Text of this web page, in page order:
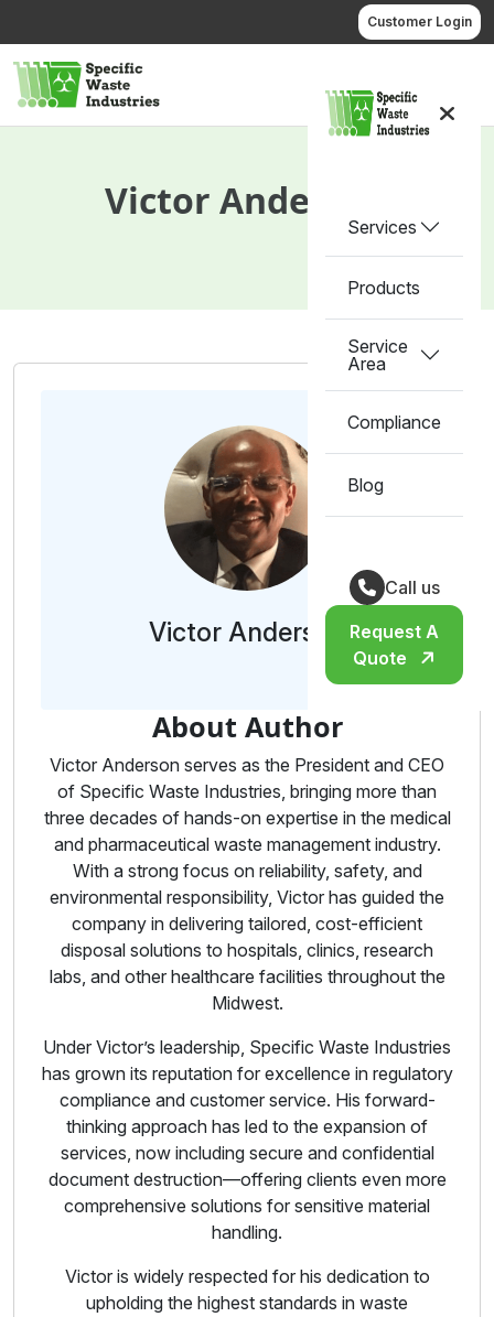
to
content
Customer Login
Services
Products
Service
Area
Compliance
Blog
Call us
Request A
Quote
Victor Anderson
Victor Anderson
About Author
Victor Anderson serves as the President and CEO
of Specific Waste Industries, bringing more than
three decades of hands-on expertise in the medical
and pharmaceutical waste management industry.
With a strong focus on reliability, safety, and
environmental responsibility, Victor has guided the
company in delivering tailored, cost-efficient
disposal solutions to hospitals, clinics, research
labs, and other healthcare facilities throughout the
Midwest.
Under Victor’s leadership, Specific Waste Industries
has grown its reputation for excellence in regulatory
compliance and customer service. His forward-
thinking approach has led to the expansion of
services, now including secure and confidential
document destruction—offering clients even more
comprehensive solutions for sensitive material
handling.
Victor is widely respected for his dedication to
upholding the highest standards in waste